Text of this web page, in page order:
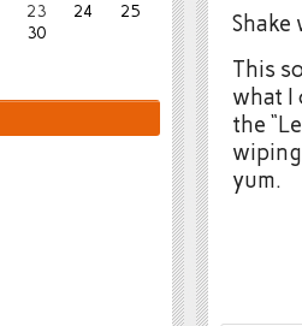
Shake
This
what I
the
yum.
23 24
25
30